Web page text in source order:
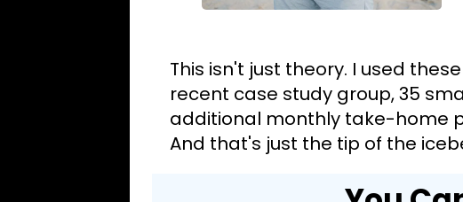
This isn't just theory. I used
recent case study group, 35
additional monthly take-home
And that's just the tip of the